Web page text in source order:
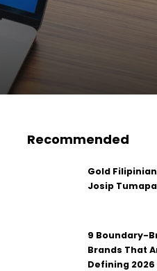
Recommended
Gold
Josip Tumapa
9 Boundary-
Brands That
Defining 2026